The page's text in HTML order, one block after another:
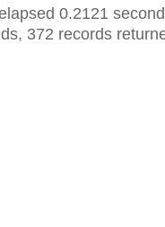
0.2121
372 records